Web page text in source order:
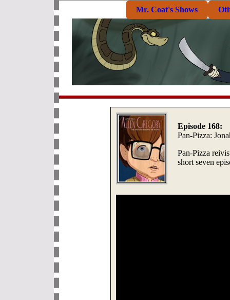
Mr. Coat's Shows
Episode 168:
Pan-Pizza:
Pan-Pizza
short seven